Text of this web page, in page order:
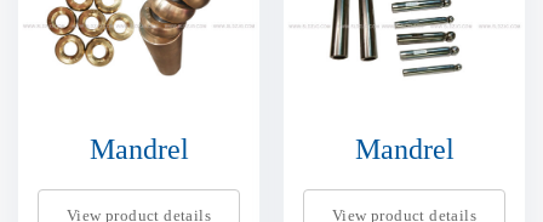
Mandrel
View product details
Mandrel
View product details